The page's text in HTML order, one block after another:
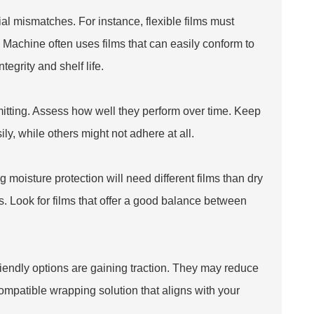
mismatches. For instance, flexible films must
Machine often uses films that can easily conform to
and shelf life.
Assess how well they perform over time. Keep
while others might not adhere at all.
moisture protection will need different films than dry
Look for films that offer a good balance between
options are gaining traction. They may reduce
wrapping solution that aligns with your